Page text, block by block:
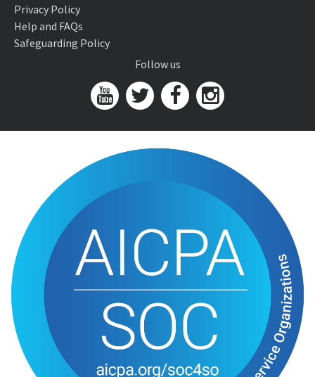
Privacy Policy
Help and FAQs
Safeguarding Policy
Follow us